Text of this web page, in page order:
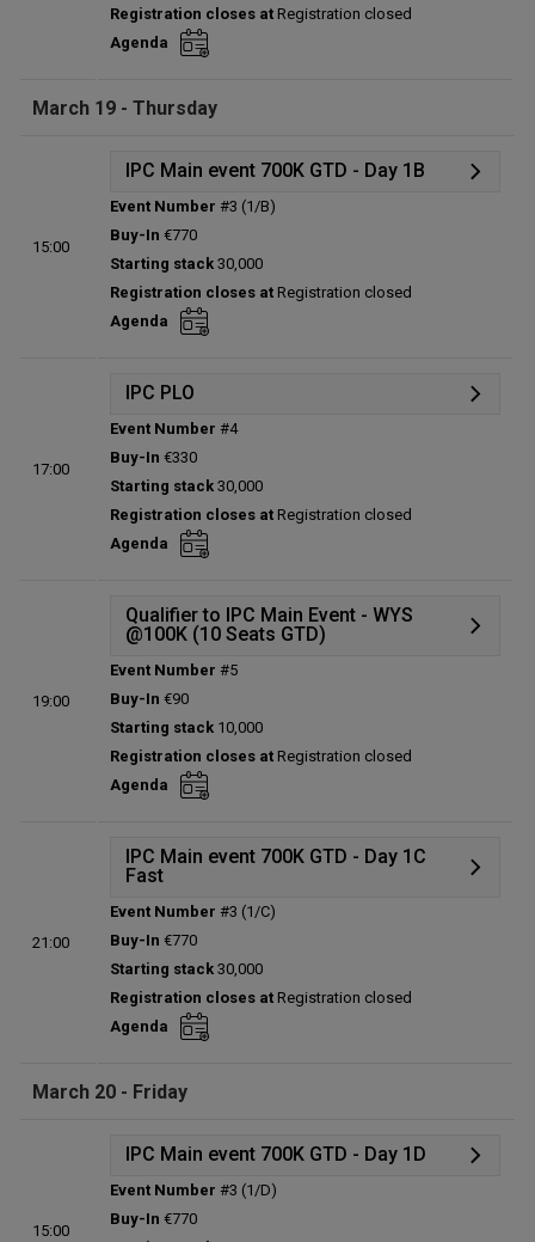
Entries:
0
Total players left:
Registration closes at Registration closed
Agenda
March 19 - Thursday
15:00
IPC Main event 700K GTD - Day 1B
Status:
Prize pool:
Entries:
0
Total players left:
Event Number #3 (1/B)
Buy-In €770
Starting stack 30,000
Registration closes at Registration closed
Agenda
17:00
IPC PLO
Status:
Prize pool:
Entries:
0
Total players left:
Event Number #4
Buy-In €330
Starting stack 30,000
Registration closes at Registration closed
Agenda
19:00
Qualifier to IPC Main Event - WYS
@100K (10 Seats GTD)
Status:
Prize pool:
Entries:
0
Total players left:
Event Number #5
Buy-In €90
Starting stack 10,000
Registration closes at Registration closed
Agenda
21:00
IPC Main event 700K GTD - Day 1C
Fast
Status:
Prize pool:
Entries:
0
Total players left:
Event Number #3 (1/C)
Buy-In €770
Starting stack 30,000
Registration closes at Registration closed
Agenda
March 20 - Friday
15:00
IPC Main event 700K GTD - Day 1D
Status:
Event Number #3 (1/D)
Buy-In €770